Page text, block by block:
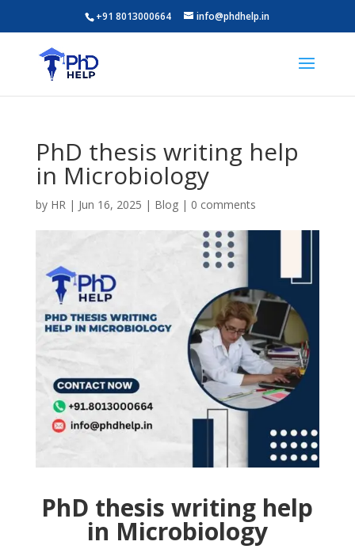
+91 8013000664 info@phdhelp.in
PhD thesis writing help
in Microbiology
by HR| Jun 16, 2025 | Blog| 0 comments
PhD thesis writing help
in Microbiology